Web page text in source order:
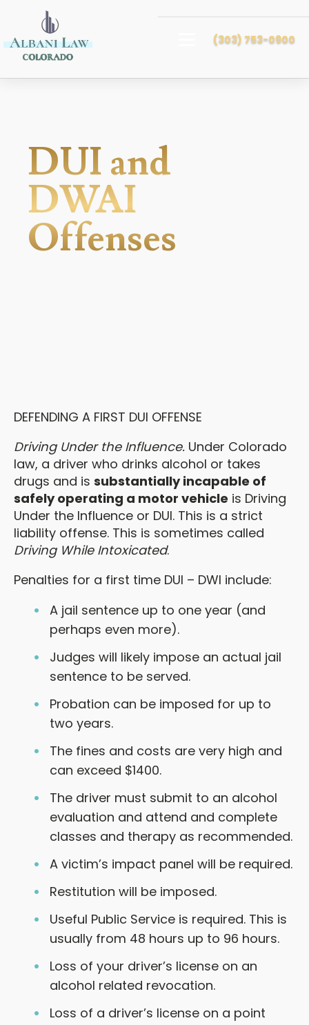
(303) 753-0900
DUI and
DWAI
Offenses
DEFENDING A FIRST DUI OFFENSE
Driving Under the Influence. Under Colorado
law, a driver who drinks alcohol or takes
drugs and is substantially incapable of
safely operating a motor vehicle is Driving
Under the Influence or DUI. This is a strict
liability offense. This is sometimes called
Driving While Intoxicated.
Penalties for a first time DUI – DWI include:
A jail sentence up to one year (and
perhaps even more).
Judges will likely impose an actual jail
sentence to be served.
Probation can be imposed for up to
two years.
The fines and costs are very high and
can exceed $1400.
The driver must submit to an alcohol
evaluation and attend and complete
classes and therapy as recommended.
A victim’s impact panel will be required.
Restitution will be imposed.
Useful Public Service is required. This is
usually from 48 hours up to 96 hours.
Loss of your driver’s license on an
alcohol related revocation.
Loss of a driver’s license on a point